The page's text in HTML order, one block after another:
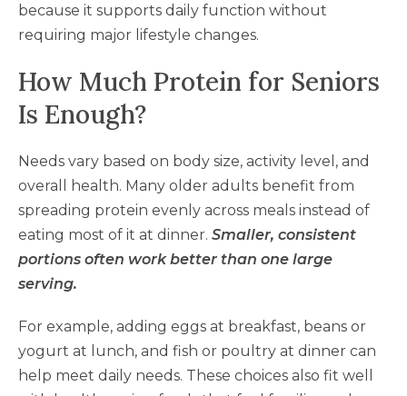
because it supports daily function without
requiring major lifestyle changes.
How Much Protein for Seniors
Is Enough?
Needs vary based on body size, activity level, and
overall health. Many older adults benefit from
spreading protein evenly across meals instead of
eating most of it at dinner. Smaller, consistent
portions often work better than one large
serving.
For example, adding eggs at breakfast, beans or
yogurt at lunch, and fish or poultry at dinner can
help meet daily needs. These choices also fit well